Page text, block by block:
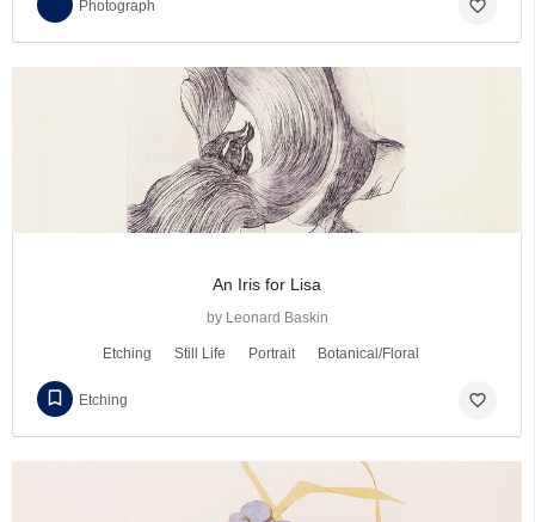
Photograph favorite_border
An Iris for Lisa
by Leonard Baskin
Etching Still Life Portrait Botanical/Floral
Etching favorite_border